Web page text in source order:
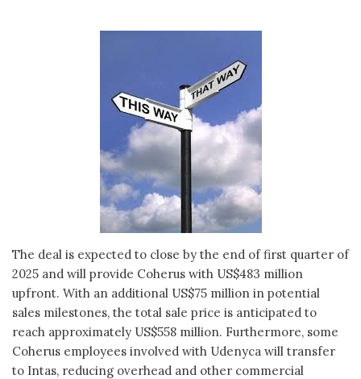
The deal is expected to close by the end of first quarter of
2025 and will provide Coherus with US$483 million
upfront. With an additional US$75 million in potential
sales milestones, the total sale price is anticipated to
reach approximately US$558 million. Furthermore, some
Coherus employees involved with Udenyca will transfer
to Intas, reducing overhead and other commercial